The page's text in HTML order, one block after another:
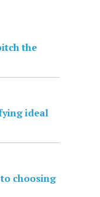
the
ideal
to choosing